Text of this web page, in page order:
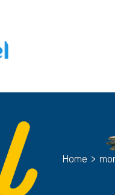
Home >